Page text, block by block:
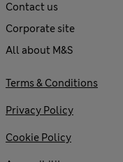
Contact us
Corporate site
All about M&S
Terms & Conditions
Privacy Policy
Cookie Policy